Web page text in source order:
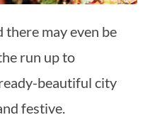
there may even be
run up to
beautiful city
festive.